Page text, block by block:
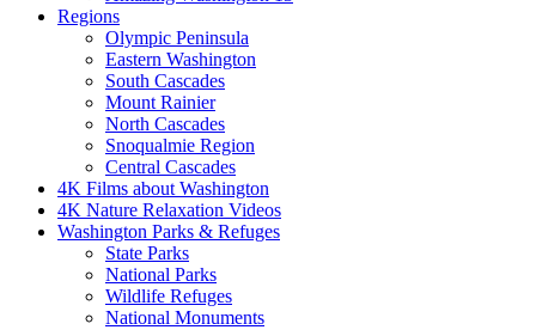
Regions
Olympic Peninsula
Eastern Washington
South Cascades
Mount Rainier
North Cascades
Snoqualmie Region
Central Cascades
4K Films about Washington
4K Nature Relaxation Videos
Washington Parks & Refuges
State Parks
National Parks
Wildlife Refuges
National Monuments